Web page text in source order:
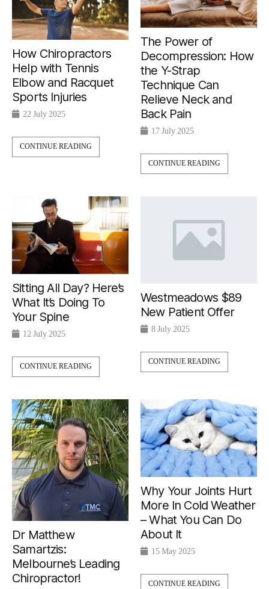
How Chiropractors
Help with Tennis
Elbow and Racquet
Sports Injuries
22 July 2025
CONTINUE READING
The Power of
Decompression: How
the Y-Strap
Technique Can
Relieve Neck and
Back Pain
17 July 2025
CONTINUE READING
Sitting All Day? Here’s
What It’s Doing To
Your Spine
12 July 2025
CONTINUE READING
Westmeadows $89
New Patient Offer
8 July 2025
CONTINUE READING
Dr Matthew
Samartzis:
Melbourne’s Leading
Chiropractor!
Why Your Joints Hurt
More In Cold Weather
– What You Can Do
About It
15 May 2025
CONTINUE READING